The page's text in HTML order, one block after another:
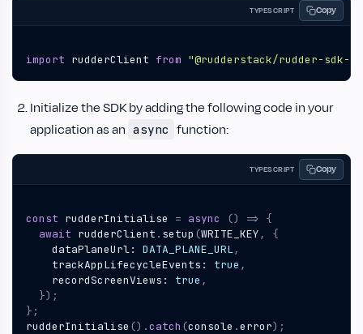
TYPESCRIPT Copy
import rudderClient from "@rudderstack/rudder-sdk-
Initialize the SDK by adding the following code in your
application as an async function:
TYPESCRIPT Copy
const rudderInitialise = async () =>
{
await rudderClient . setup (WRITE_KEY,
{
dataPlaneUrl: DATA_PLANE_URL,
trackAppLifecycleEvents : true ,
recordScreenViews : true ,
});
};
rudderInitialise ().catch (console .error);